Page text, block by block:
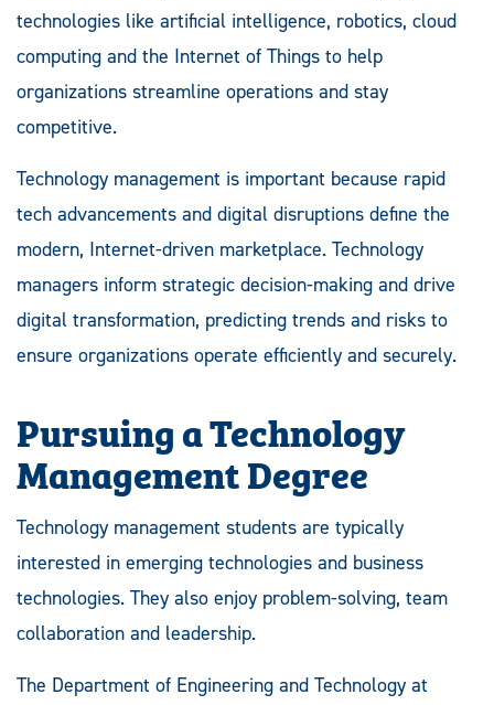
technologies like artificial intelligence, robotics, cloud
computing and the Internet of Things to help
organizations streamline operations and stay
competitive.
Technology management is important because rapid
tech advancements and digital disruptions define the
modern, Internet-driven marketplace. Technology
managers inform strategic decision-making and drive
digital transformation, predicting trends and risks to
ensure organizations operate efficiently and securely.
Pursuing a Technology
Management Degree
Technology management students are typically
interested in emerging technologies and business
technologies. They also enjoy problem-solving, team
collaboration and leadership.
The Department of Engineering and Technology at